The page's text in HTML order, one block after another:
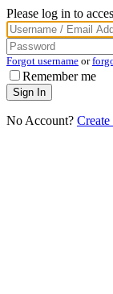
Please log in to
Forgot username or
Remember me
No Account? Create